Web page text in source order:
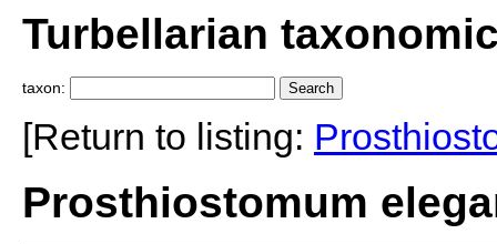
Turbellarian
taxon:
[Return to listing:
Prosthiostomum